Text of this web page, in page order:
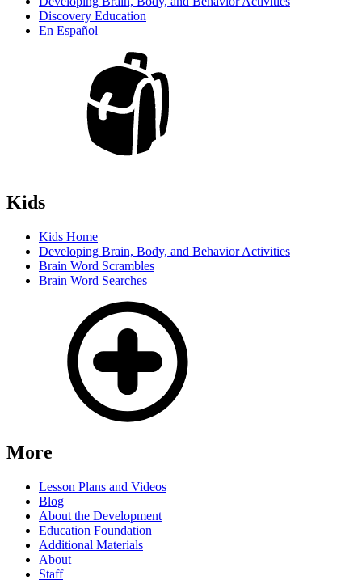
Discovery Education
En Español
Kids
Kids Home
Developing Brain, Body, and Behavior Activities
Brain Word Scrambles
Brain Word Searches
More
Lesson Plans and Videos
Blog
About the Development
Education Foundation
Additional Materials
About
Staff